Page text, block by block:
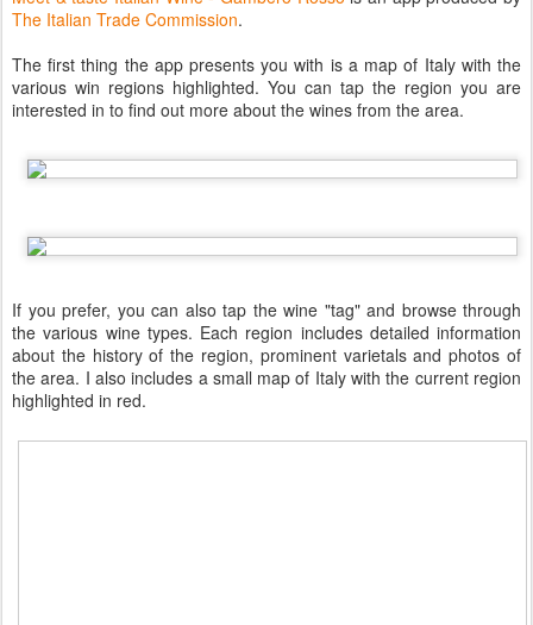
The Italian Trade Commission.
The first thing the app presents you with is a map of Italy with the
various win regions highlighted. You can tap the region you are
interested in to find out more about the wines from the area.
If you prefer, you can also tap the wine "tag" and browse through
the various wine types. Each region includes detailed information
about the history of the region, prominent varietals and photos of
the area. I also includes a small map of Italy with the current region
highlighted in red.